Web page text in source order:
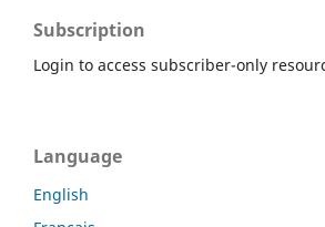
Subscription
Login to access subscriber-only
Language
English